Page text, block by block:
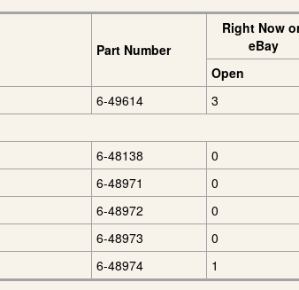
Part Number
Right Now
eBay
Open
6-49614
3
6-48138
0
6-48971
0
6-48972
0
6-48973
0
6-48974 1